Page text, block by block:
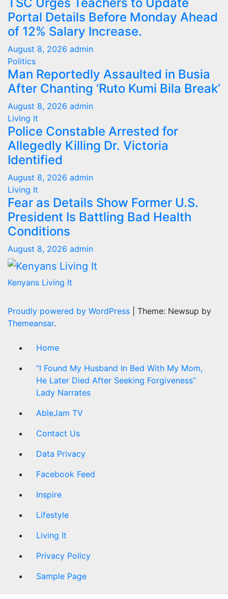
Portal Details Before Monday Ahead
of 12% Salary Increase.
August 8, 2026 admin
Politics
Man Reportedly Assaulted in Busia
After Chanting ‘Ruto Kumi Bila Break’
August 8, 2026 admin
Living It
Police Constable Arrested for
Allegedly Killing Dr. Victoria
Identified
August 8, 2026 admin
Living It
Fear as Details Show Former U.S.
President Is Battling Bad Health
Conditions
August 8, 2026 admin
Kenyans Living It
Proudly powered by WordPress
Theme: Newsup by
Themeansar.
Home
“I Found My Husband In Bed With My Mom,
He Later Died After Seeking Forgiveness”
Lady Narrates
AbleJam TV
Contact Us
Data Privacy
Facebook Feed
Inspire
Lifestyle
Living It
Privacy Policy
Sample Page